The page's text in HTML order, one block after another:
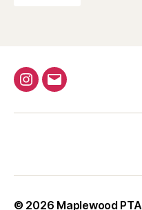
Instagram
Email
© 2026 Maplewood PTA